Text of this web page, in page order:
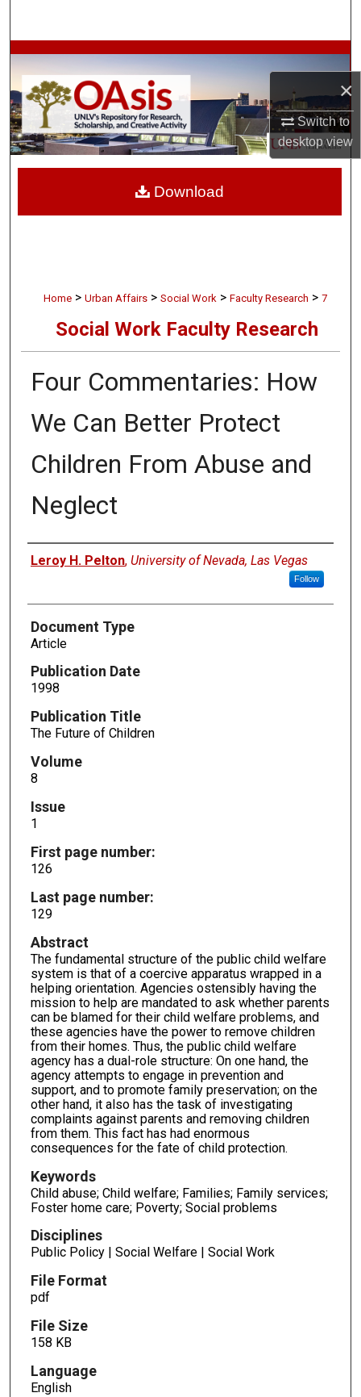
×
Switch to
desktopview
Browse Collections
My Account
About
Home > Urban Affairs > Social Work > Faculty Research > 7
Social Work Faculty Research
Four Commentaries: How
We Can Better Protect
Children From Abuse and
Neglect
Authors
Leroy H. Pelton, University of Nevada, Las Vegas
Follow
Document Type
Article
Publication Date
1998
Publication Title
The Future of Children
Volume
8
Issue
1
First page number:
126
Last page number:
129
Abstract
The fundamental structure of the public child welfare
system is that of a coercive apparatus wrapped in a
helping orientation. Agencies ostensibly having the
mission to help are mandated to ask whether parents
can be blamed for their child welfare problems, and
these agencies have the power to remove children
from their homes. Thus, the public child welfare
agency has a dual-role structure: On one hand, the
agency attempts to engage in prevention and
support, and to promote family preservation; on the
other hand, it also has the task of investigating
complaints against parents and removing children
from them. This fact has had enormous
consequences for the fate of child protection.
Keywords
Child abuse; Child welfare; Families; Family services;
Foster home care; Poverty; Social problems
Disciplines
Public Policy | Social Welfare | Social Work
File Format
pdf
File Size
158 KB
Language
English
Download